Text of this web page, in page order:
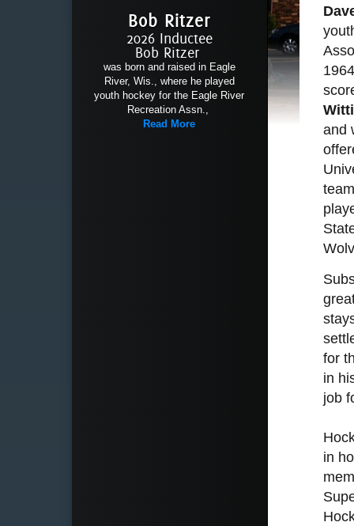
Bob Ritzer
2026 Inductee
Bob Ritzer
was born and raised in Eagle
River, Wis., where he played
youth hockey for the Eagle River
Recreation Assn.,
Read More
and
for
in
job
in